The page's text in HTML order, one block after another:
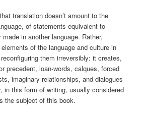
translation doesn’t amount to the
of statements equivalent to
in another language. Rather,
of the language and culture in
them irreversibly: it creates,
precedent, loan-words, calques, forced
imaginary relationships, and dialogues
in this form of writing, usually considered
the subject of this book.